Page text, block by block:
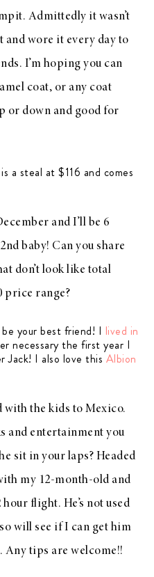
Admittedly it wasn’t
and wore it every day to
I’m hoping you can
coat, or any coat
or down and good for
is a steal at $116 and comes
and I’ll be 6
baby! Can you share
don’t look like total
price range?
your best friend! I lived in
necessary the first year I
Jack! I also love this Albion
the kids to Mexico.
and entertainment you
sit in your laps? Headed
my 12-month-old and
flight. He’s not used
will see if I can get him
Any tips are welcome!!